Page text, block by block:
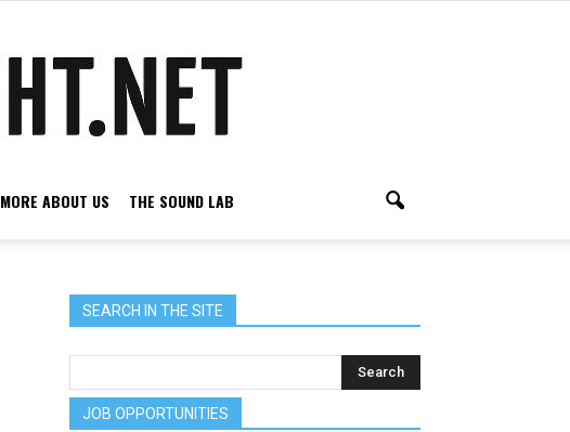
MORE ABOUT US THE SOUND LAB
SEARCH IN THE SITE
JOB OPPORTUNITIES